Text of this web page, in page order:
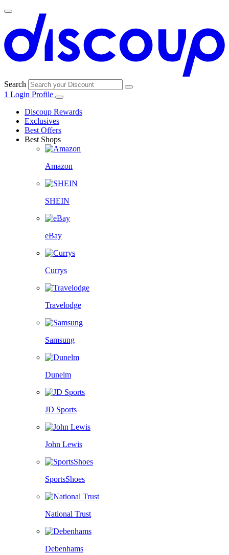
Search
1 Login Profile
Discoup Rewards
Exclusives
Best Offers
Best Shops
Amazon
SHEIN
eBay
Currys
Travelodge
Samsung
Dunelm
JD Sports
John Lewis
SportsShoes
National Trust
Debenhams